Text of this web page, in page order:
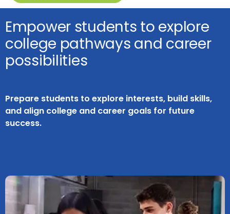
Empower students to explore
college pathways and career
possibilities
Prepare students to explore interests, build skills,
and align college and career goals for future
success.